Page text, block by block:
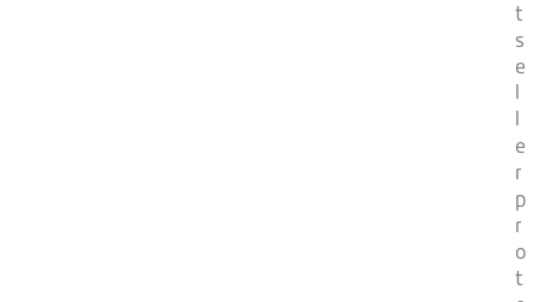
t
s
e
l
l
e
r
p
r
o
t